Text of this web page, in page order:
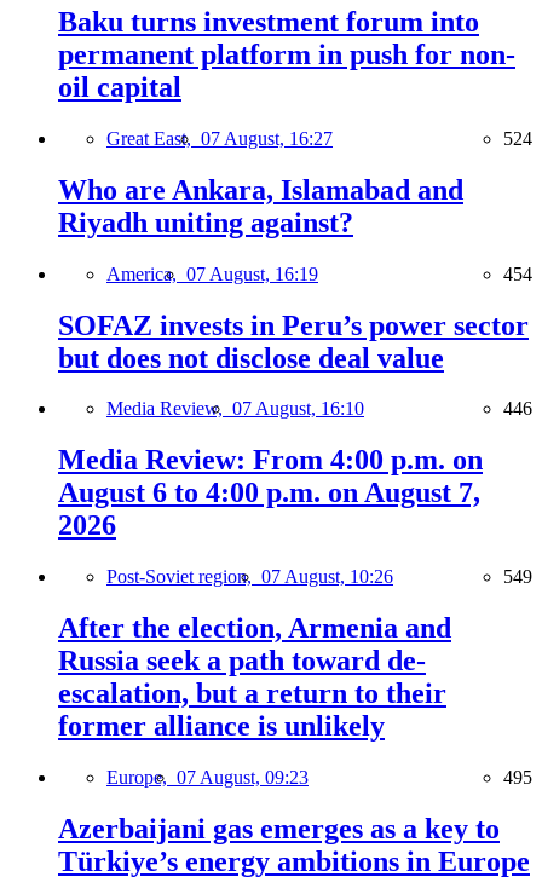
Baku turns investment forum into
permanent platform in push for non-
oil capital
Great East, 07 August, 16:27 524
Who are Ankara, Islamabad and
Riyadh uniting against?
America, 07 August, 16:19 454
SOFAZ invests in Peru’s power sector
but does not disclose deal value
Media Review, 07 August, 16:10 446
Media Review: From 4:00 p.m. on
August 6 to 4:00 p.m. on August 7,
2026
Post-Soviet region, 07 August, 10:26 549
After the election, Armenia and
Russia seek a path toward de-
escalation, but a return to their
former alliance is unlikely
Europe, 07 August, 09:23 495
Azerbaijani gas emerges as a key to
Türkiye’s energy ambitions in Europe